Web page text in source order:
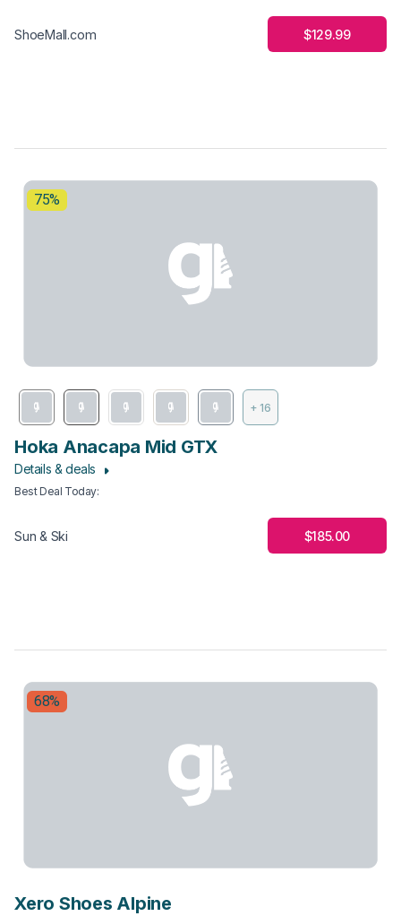
ShoeMall.com $129.99
75%
+ 16
Hoka Anacapa Mid GTX
Details & deals
Best Deal Today:
Sun & Ski $185.00
68%
Xero Shoes Alpine